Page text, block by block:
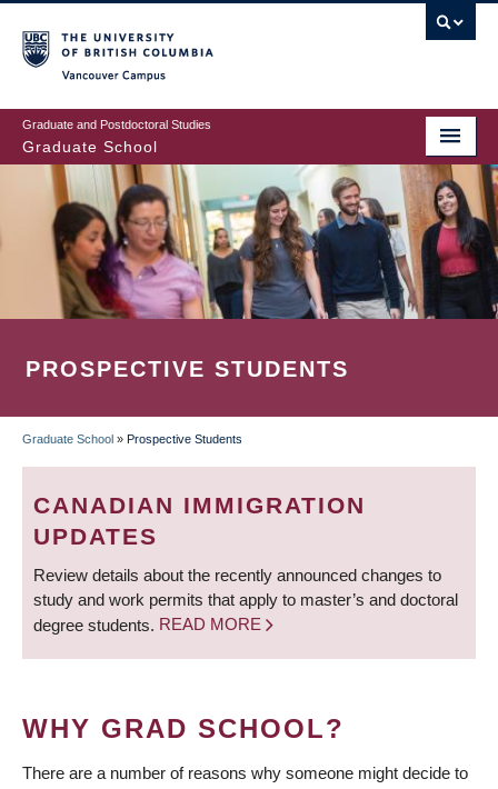
to
main
content
Graduate and Postdoctoral Studies
Graduate School
PROSPECTIVE STUDENTS
BREADCRUMB
Graduate School » Prospective Students
CANADIAN IMMIGRATION
UPDATES
Review details about the recently announced changes to
study and work permits that apply to master’s and doctoral
degree students. READ MORE
WHY GRAD SCHOOL?
There are a number of reasons why someone might decide to